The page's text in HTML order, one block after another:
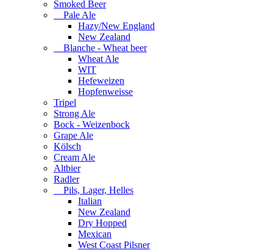
Smoked Beer
Pale Ale
Hazy/New England
New Zealand
Blanche - Wheat beer
Wheat Ale
WIT
Hefeweizen
Hopfenweisse
Tripel
Strong Ale
Bock - Weizenbock
Grape Ale
Kölsch
Cream Ale
Altbier
Radler
Pils, Lager, Helles
Italian
New Zealand
Dry Hopped
Mexican
West Coast Pilsner